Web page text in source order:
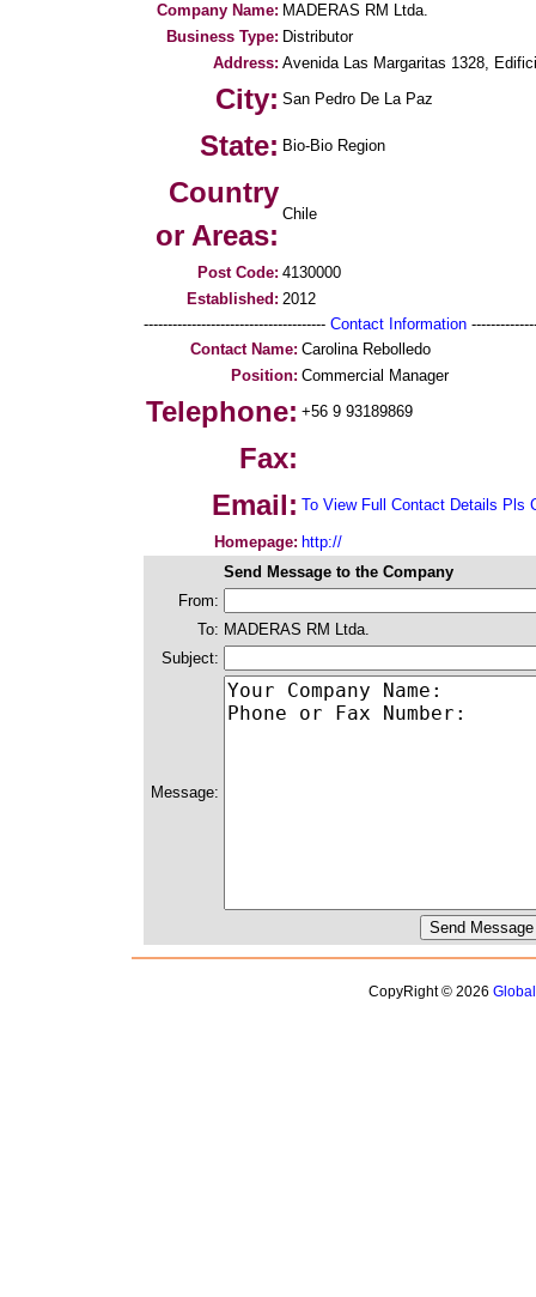
Company Name: MADERAS RM Ltda.
Business Type: Distributor
Address: Avenida Las Margaritas 1328,
City: San Pedro De La Paz
State: Bio-Bio Region
Country
or Areas:
Chile
Post Code: 4130000
Established: 2012
-------------------------------------- Contact Information
Contact Name: Carolina Rebolledo
Position: Commercial Manager
Telephone: +56 9 93189869
Fax:
Email: To View Full Contact Details Pls
Homepage: http://
Send Message to the Company
From:
To: MADERAS RM Ltda.
Subject:
Message:
CopyRight © 2026